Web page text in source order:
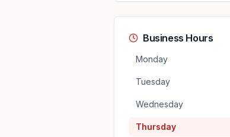
Business Hours
Monday
Tuesday
Wednesday
Thursday